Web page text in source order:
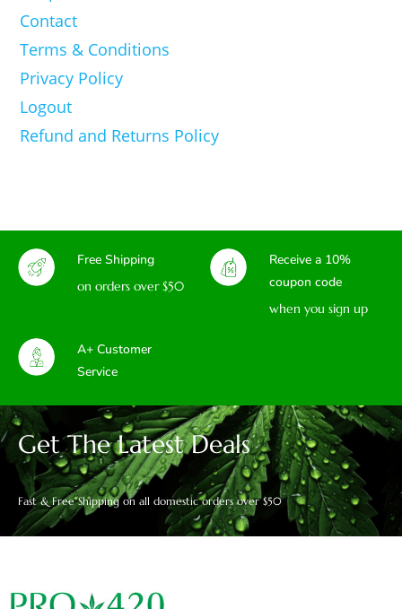
Contact
Terms & Conditions
Privacy Policy
Logout
Refund and Returns Policy
Free Shipping
on orders over $50
Receive a 10%
coupon code
when you sign up
A+ Customer
Service
Get The Latest Deals
Fast & Free Shipping on all domestic orders over $50